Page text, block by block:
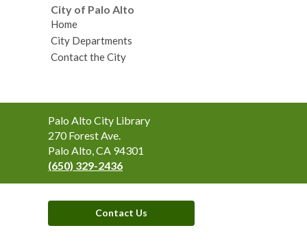
City of Palo Alto
Home
City Departments
Contact the City
Contact
the
Library
Palo Alto City Library
270 Forest Ave.
Palo Alto, CA 94301
(650) 329-2436
Contact Us